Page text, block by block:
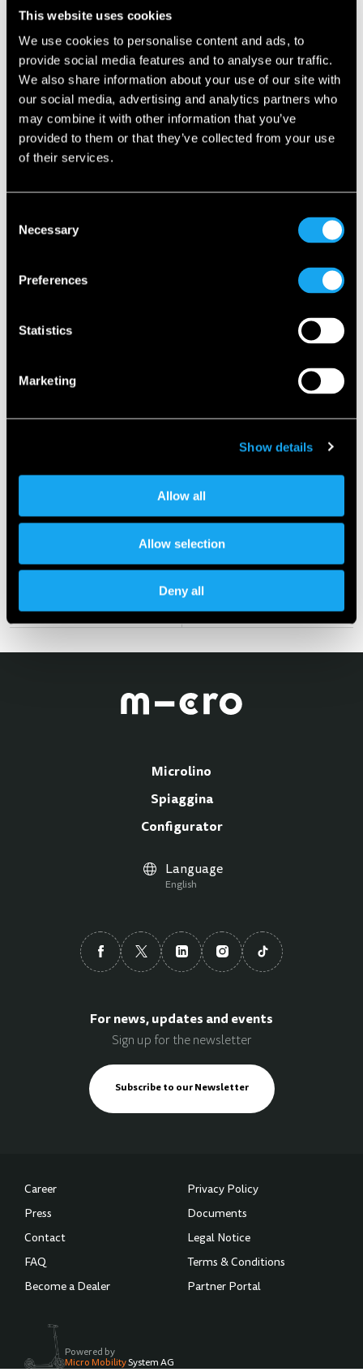
This website uses cookies
We use cookies to personalise content and ads, to
provide social media features and to analyse our traffic.
We also share information about your use of our site with
our social media, advertising and analytics partners who
may combine it with other information that you’ve
provided to them or that they’ve collected from your use
of their services.
Selection
Necessary
Preferences
Statistics
Marketing
Show details
Allow all
Allow selection
Deny all
Made in Italy: Over 80% of the parts in a Microlino
are made in Europe, with the majority coming
from Italy
The video is covering the finaly assembly of our
chassis and body parts are being made,
click here .
Microlino
Spiaggina
Configurator
Language
English
For news, updates and events
Sign up for the newsletter
Subscribe to our Newsletter
Career
Press
Contact
FAQ
Become a Dealer
Privacy Policy
Documents
Legal Notice
Terms & Conditions
Partner Portal
Powered by
Micro MobilitySystem AG